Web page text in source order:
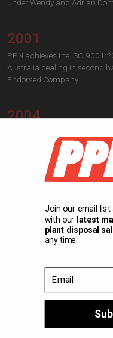
under Wendy and Adrian
2001
PPN achieves the ISO
Australia dealing in second
Endorsed Company.
2004
Australia is introduced to the
Dommisse are appointed as
In September, PPN
Join our email list
with our latest
plant disposal
any time.